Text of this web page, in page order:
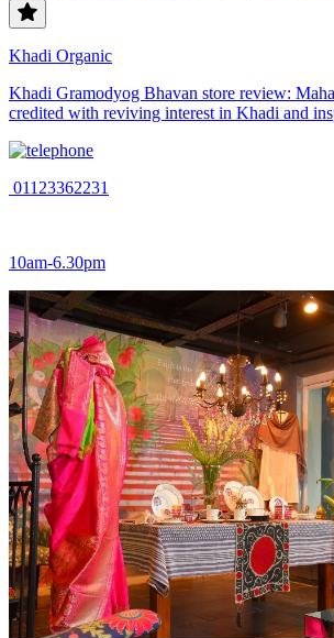
Khadi Organic
Khadi Gramodyog Bhavan store review:
credited with reviving interest in Khadi and
01123362231
10am-6.30pm